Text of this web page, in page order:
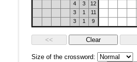
4
3
12
3
1
11
3
1 9
Size of the crossword: